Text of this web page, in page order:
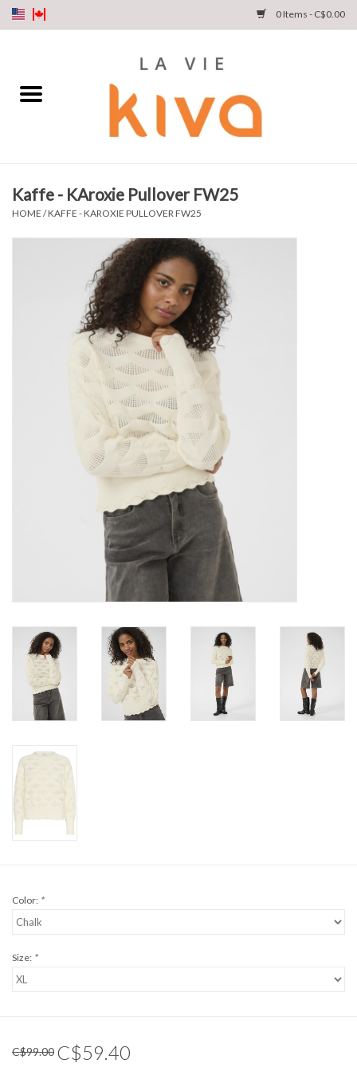
0 Items - C$0.00
SHOP
Kaffe - KAroxie Pullover FW25
HOME /KAFFE - KAROXIE PULLOVER FW25
Color: *
Size: *
C$99.00 C$59.40